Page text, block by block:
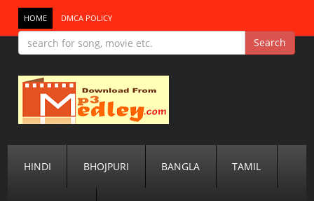
HOME DMCA POLICY
HINDI BHOJPURI BANGLA TAMIL